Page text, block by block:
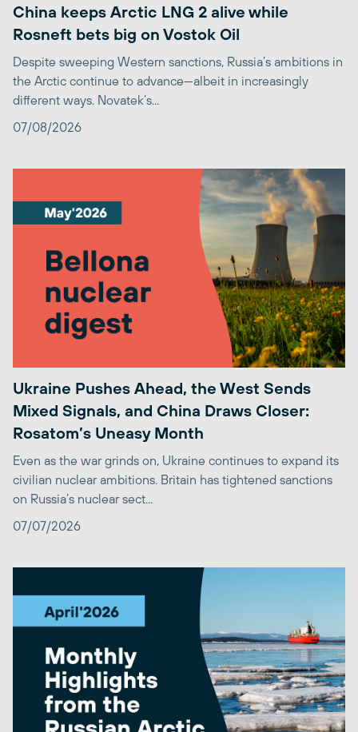
China keeps Arctic LNG 2 alive while
Rosneft bets big on Vostok Oil
Despite sweeping Western sanctions, Russia’s ambitions in
the Arctic continue to advance—albeit in increasingly
different ways. Novatek’s...
07/08/2026
Ukraine Pushes Ahead, the West Sends
Mixed Signals, and China Draws Closer:
Rosatom’s Uneasy Month
Even as the war grinds on, Ukraine continues to expand its
civilian nuclear ambitions. Britain has tightened sanctions
on Russia’s nuclear sect...
07/07/2026